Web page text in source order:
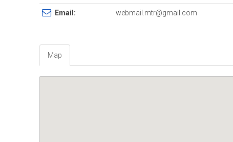
Email: webmail.mtr@gmail.com
Map